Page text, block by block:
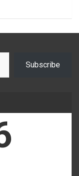
Subscribe